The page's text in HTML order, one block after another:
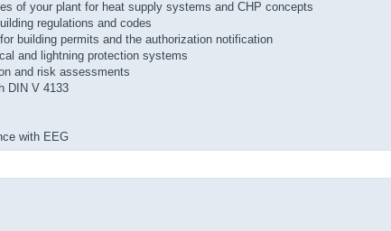
of your plant for heat supply systems and CHP concepts
regulations and codes
building permits and the authorization notification
and lightning protection systems
and risk assessments
DIN V 4133
with EEG